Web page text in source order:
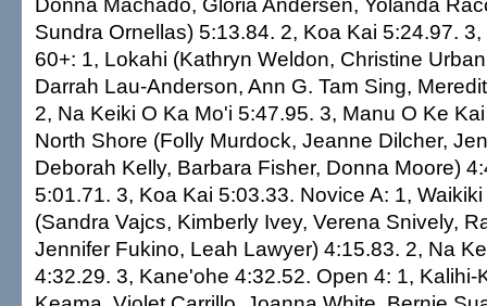
Sundra Ornellas) 5:13.84. 2, Koa Kai 5:24.97.
60+: 1, Lokahi (Kathryn Weldon, Christine
Darrah Lau-Anderson, Ann G. Tam Sing,
2, Na Keiki O Ka Mo'i 5:47.95. 3, Manu O Ke
North Shore (Folly Murdock, Jeanne Dilcher,
Deborah Kelly, Barbara Fisher, Donna Moore)
5:01.71. 3, Koa Kai 5:03.33. Novice A: 1,
(Sandra Vajcs, Kimberly Ivey, Verena Snively,
Jennifer Fukino, Leah Lawyer) 4:15.83. 2, Na
4:32.29. 3, Kane'ohe 4:32.52. Open 4: 1, Kalihi-